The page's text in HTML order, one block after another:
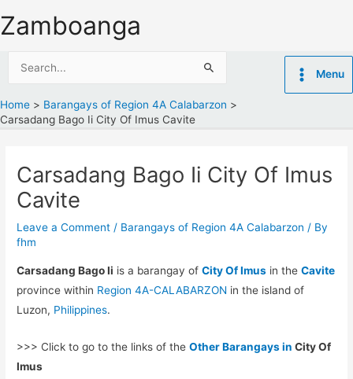
to
Zamboanga
Menu
Home
Barangays of Region 4A Calabarzon
Carsadang Bago Ii City Of Imus Cavite
Carsadang Bago Ii City Of Imus
Cavite
Leave a Comment / Barangays of Region 4A Calabarzon / By
fhm
Carsadang Bago Ii is a barangay ofCity Of Imus in theCavite
province within Region 4A-CALABARZON in the island of
Luzon, Philippines.
>>> Click to go to the links of theOther Barangays in City Of
Imus